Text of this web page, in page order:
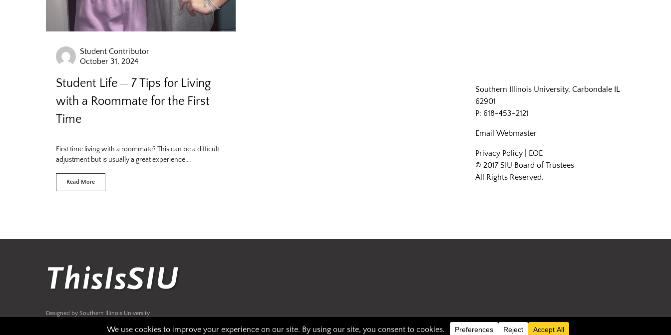
Student Contributor
October 31, 2024
Student Life
7 Tips for Living
with a Roommate for the First
Time
First time living with a roommate? This can be a difficult
adjustment but is usually a great experience.…
Read More
Southern Illinois University, Carbondale IL
62901
P: 618-453-2121
Email Webmaster
Privacy Policy
EOE
© 2017 SIU Board of Trustees
All Rights Reserved.
Designed by Southern Illinois University